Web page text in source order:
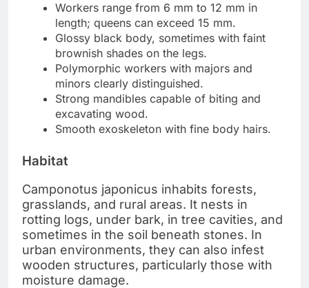
Workers range from 6 mm to 12 mm in
length; queens can exceed 15 mm.
Glossy black body, sometimes with faint
brownish shades on the legs.
Polymorphic workers with majors and
minors clearly distinguished.
Strong mandibles capable of biting and
excavating wood.
Smooth exoskeleton with fine body hairs.
Habitat
Camponotus japonicus inhabits forests,
grasslands, and rural areas. It nests in
rotting logs, under bark, in tree cavities, and
sometimes in the soil beneath stones. In
urban environments, they can also infest
wooden structures, particularly those with
moisture damage.